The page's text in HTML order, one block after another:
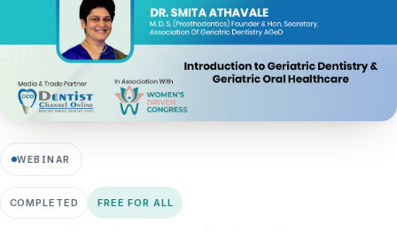
WEBINAR
COMPLETED FREE FOR ALL